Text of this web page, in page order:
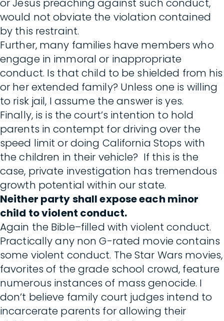
or Jesus preaching against such conduct,
would not obviate the violation contained
by this restraint.
Further, many families have members who
engage in immoral or inappropriate
conduct. Is that child to be shielded from his
or her extended family? Unless one is willing
to risk jail, I assume the answer is yes.
Finally, is is the court’s intention to hold
parents in contempt for driving over the
speed limit or doing California Stops with
the children in their vehicle? If this is the
case, private investigation has tremendous
growth potential within our state.
Neither party shall expose each minor
child to violent conduct.
Again the Bible–filled with violent conduct.
Practically any non G-rated movie contains
some violent conduct. The Star Wars movies,
favorites of the grade school crowd, feature
numerous instances of mass genocide. I
don’t believe family court judges intend to
incarcerate parents for allowing their